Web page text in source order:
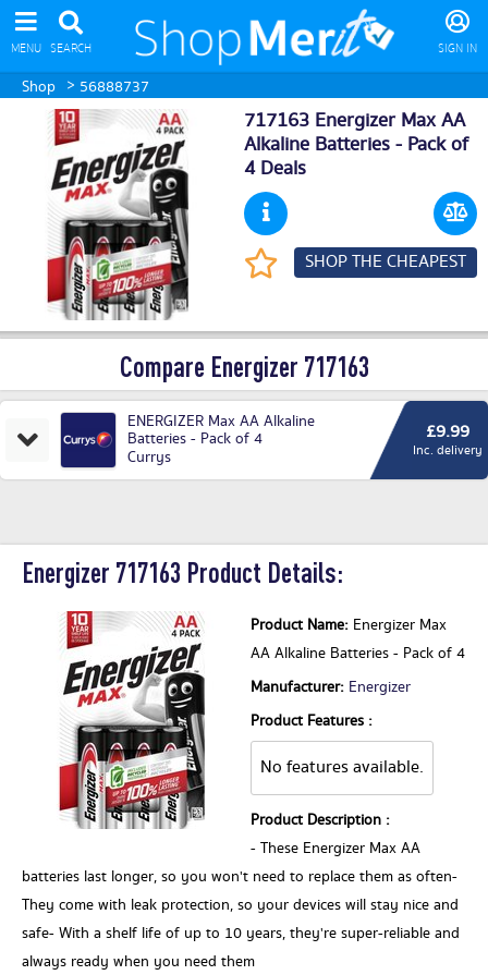
MENU SEARCH SIGN IN
Shop > 56888737
717163 Energizer Max AA
Alkaline Batteries - Pack of
4 Deals
SHOP THE CHEAPEST
Compare Energizer 717163
ENERGIZER Max AA Alkaline
Batteries - Pack of 4
Currys
£9.99
Inc. delivery
Energizer 717163 Product Details:
Product Name: Energizer Max
AA Alkaline Batteries - Pack of 4
Manufacturer: Energizer
Product Features :
No features available.
Product Description :
- These Energizer Max AA
batteries last longer, so you won't need to replace them as often-
They come with leak protection, so your devices will stay nice and
safe- With a shelf life of up to 10 years, they're super-reliable and
always ready when you need them